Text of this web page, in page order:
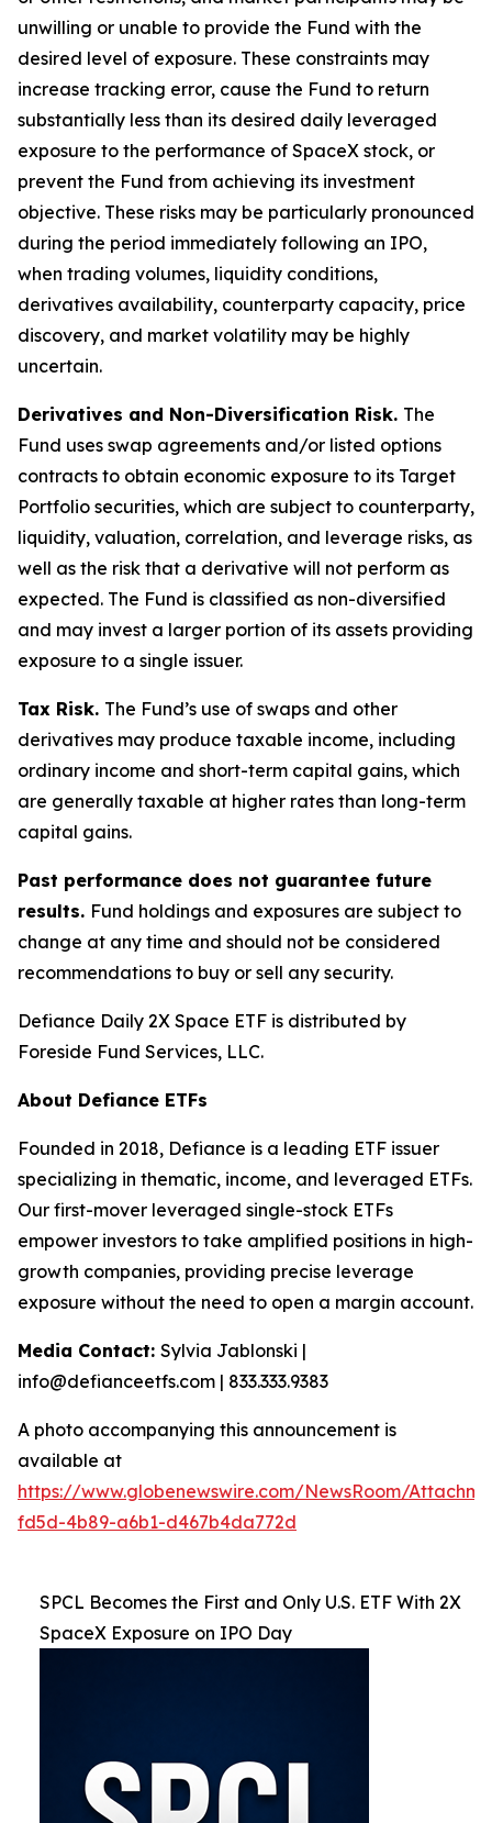
unwilling or unable to provide the Fund with the
desired level of exposure. These constraints may
increase tracking error, cause the Fund to return
substantially less than its desired daily leveraged
exposure to the performance of SpaceX stock, or
prevent the Fund from achieving its investment
objective. These risks may be particularly pronounced
during the period immediately following an IPO,
when trading volumes, liquidity conditions,
derivatives availability, counterparty capacity, price
discovery, and market volatility may be highly
uncertain.
Derivatives and Non-Diversification Risk. The
Fund uses swap agreements and/or listed options
contracts to obtain economic exposure to its Target
Portfolio securities, which are subject to counterparty,
liquidity, valuation, correlation, and leverage risks, as
well as the risk that a derivative will not perform as
expected. The Fund is classified as non-diversified
and may invest a larger portion of its assets providing
exposure to a single issuer.
Tax Risk. The Fund’s use of swaps and other
derivatives may produce taxable income, including
ordinary income and short-term capital gains, which
are generally taxable at higher rates than long-term
capital gains.
Past performance does not guarantee future
results. Fund holdings and exposures are subject to
change at any time and should not be considered
recommendations to buy or sell any security.
Defiance Daily 2X Space ETF is distributed by
Foreside Fund Services, LLC.
About Defiance ETFs
Founded in 2018, Defiance is a leading ETF issuer
specializing in thematic, income, and leveraged ETFs.
Our first-mover leveraged single-stock ETFs
empower investors to take amplified positions in high-
growth companies, providing precise leverage
exposure without the need to open a margin account.
Media Contact: Sylvia Jablonski |
info@defianceetfs.com | 833.333.9383
A photo accompanying this announcement is
available at
https://www.globenewswire.com/NewsRoom/
fd5d-4b89-a6b1-d467b4da772d
SPCL Becomes the First and Only U.S. ETF With 2X
SpaceX Exposure on IPO Day